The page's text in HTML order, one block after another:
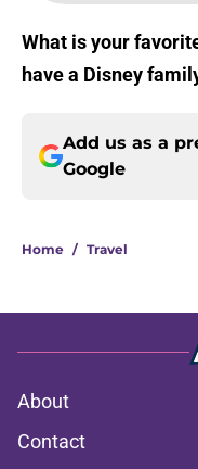
What is your
have a Disney
Add us as a
Google
Home / Travel
About
Contact